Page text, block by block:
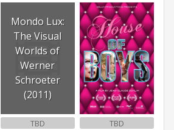
Mondo Lux:
The Visual
Worlds of
Werner
Schroeter
(2011)
TBD TBD